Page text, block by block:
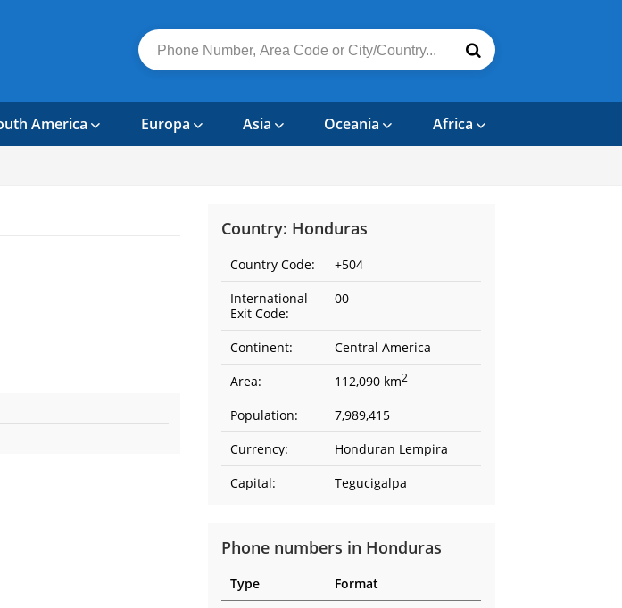
America Europa Asia Oceania Africa
Country: Honduras
Country Code:
+504
International
Exit Code:
00
Continent:
Central America
Area:
112,090 km2
Population:
7,989,415
Currency:
Honduran Lempira
Capital:
Tegucigalpa
Phone numbers in Honduras
Type
Format